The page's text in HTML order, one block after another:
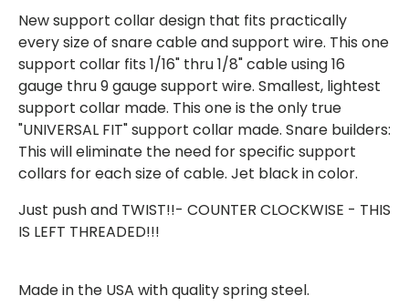
New support collar design that fits practically
every size of snare cable and support wire. This one
support collar fits 1/16" thru 1/8" cable using 16
gauge thru 9 gauge support wire. Smallest, lightest
support collar made. This one is the only true
"UNIVERSAL FIT" support collar made. Snare builders:
This will eliminate the need for specific support
collars for each size of cable. Jet black in color.
Just push and TWIST!!- COUNTER CLOCKWISE - THIS
IS LEFT THREADED!!!
Made in the USA with quality spring steel.